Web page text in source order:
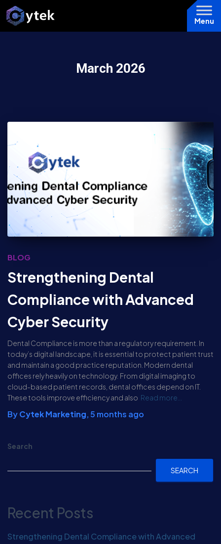
Menu
March 2026
BLOG
Strengthening Dental
Compliance with Advanced
Cyber Security
Dental Compliance is more than a regulatory requirement. In
today’s digital landscape, it is essential to protect patient trust
and maintain a good practice reputation. Modern dental
offices rely heavily on technology. From digital imaging to
cloud-based patient records, dental offices depend on IT.
These tools improve efficiency and also Read more…
ByCytek Marketing,5 months ago
Search
SEARCH
Recent Posts
Strengthening Dental Compliance with Advanced